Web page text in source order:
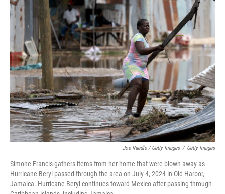
Joe Raedle / Getty Images / Getty Images
Simone Francis gathers items from her home that were blown away as
Hurricane Beryl passed through the area on July 4, 2024 in Old Harbor,
Jamaica. Hurricane Beryl continues toward Mexico after passing through